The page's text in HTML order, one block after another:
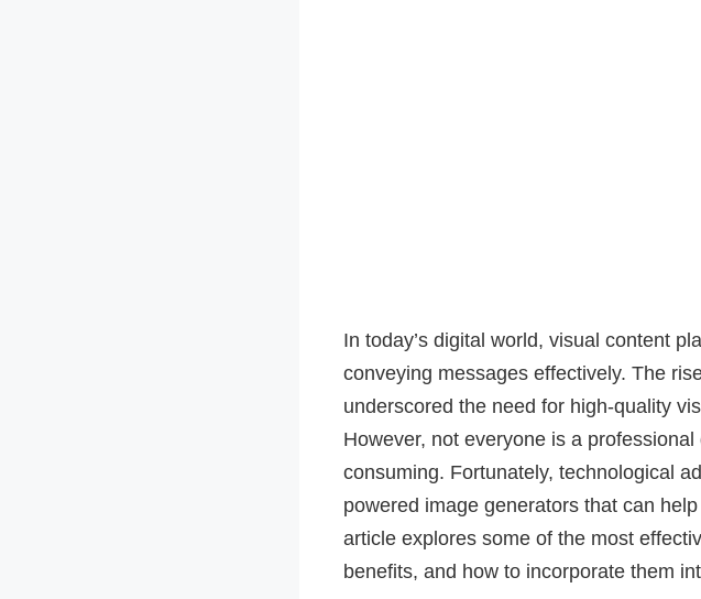
In today’s digital world, visual content
conveying messages effectively. The
underscored the need for high-quality
However, not everyone is a
consuming. Fortunately, technological
powered image generators that can
article explores some of the most
benefits, and how to incorporate them